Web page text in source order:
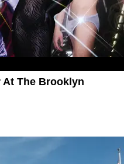
The Brooklyn